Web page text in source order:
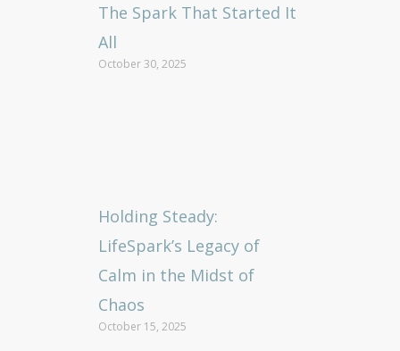
The Spark That Started It
All
October 30, 2025
Holding Steady:
LifeSpark’s Legacy of
Calm in the Midst of
Chaos
October 15, 2025